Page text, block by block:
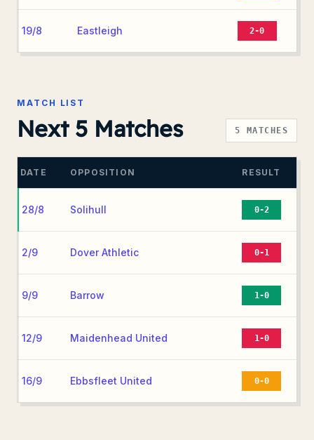
19/8 Eastleigh 2-0
MATCH LIST
Next 5 Matches 5 MATCHES
DATE OPPOSITION RESULT
28/8 Solihull 0-2
2/9 Dover Athletic 0-1
9/9 Barrow 1-0
12/9 Maidenhead United 1-0
16/9 Ebbsfleet United 0-0